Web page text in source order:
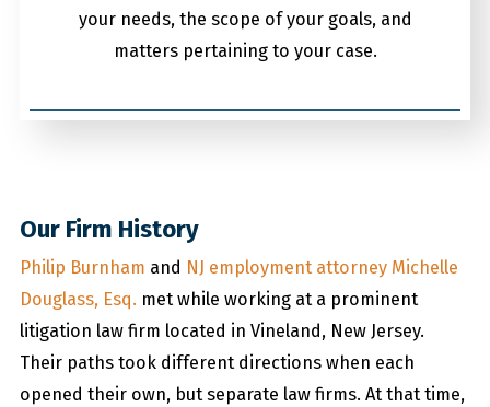
your needs, the scope of your goals, and
matters pertaining to your case.
Our Firm History
Philip Burnham and NJ employment attorney Michelle
Douglass, Esq. met while working at a prominent
litigation law firm located in Vineland, New Jersey.
Their paths took different directions when each
opened their own, but separate law firms. At that time,